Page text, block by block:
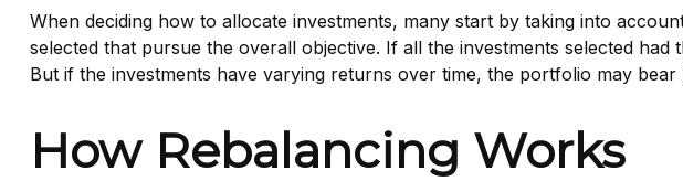
When deciding how to allocate investments, many start by taking into
selected that pursue the overall objective. If all the investments selected
But if the investments have varying returns over time, the portfolio may
How Rebalancing Works